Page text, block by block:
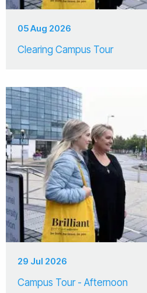
05 Aug 2026
Clearing Campus Tour
29 Jul 2026
Campus Tour - Afternoon